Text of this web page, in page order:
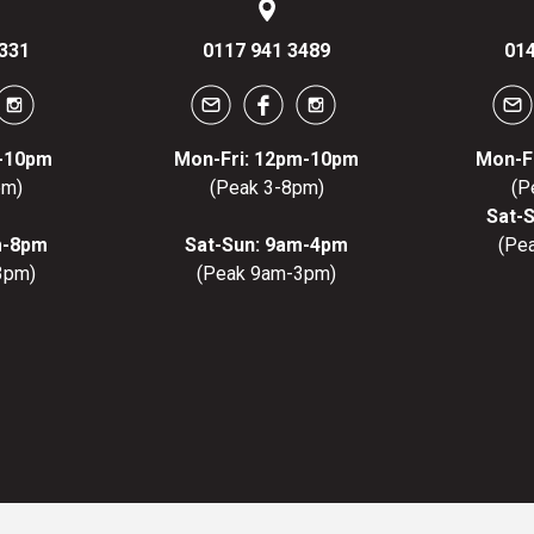
8pm
0117 941 3489
Mon-Fri: 12pm-10pm
(Peak 3-8pm)
Sat-Sun: 9am-4pm
(Peak 9am-3pm)
Mon-
Sat-